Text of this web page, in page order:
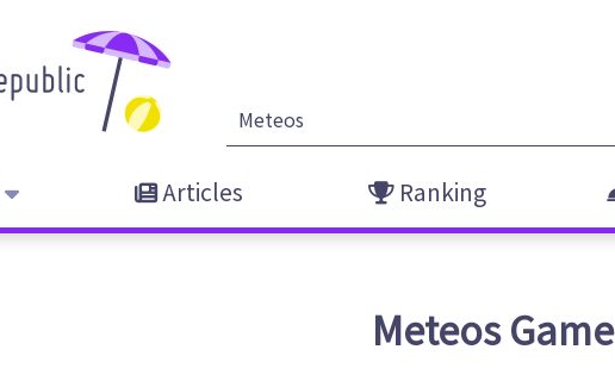
Articles Ranking
MeteosGame